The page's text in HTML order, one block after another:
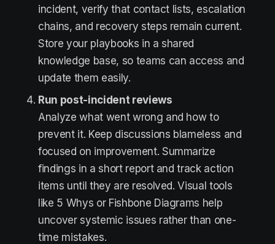
incident, verify that contact lists, escalation
chains, and recovery steps remain current.
Store your playbooks in a shared
knowledge base, so teams can access and
update them easily.
Run post-incident reviews
Analyze what went wrong and how to
prevent it. Keep discussions blameless and
focused on improvement. Summarize
findings in a short report and track action
items until they are resolved. Visual tools
like 5 Whys or Fishbone Diagrams help
uncover systemic issues rather than one-
time mistakes.